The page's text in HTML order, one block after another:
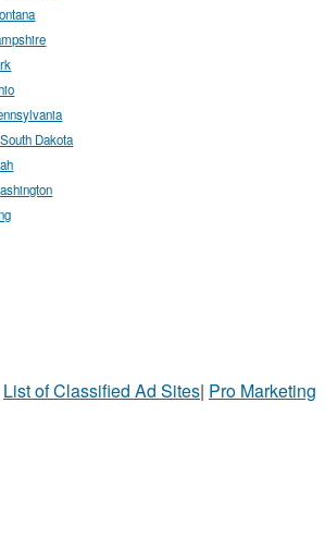
Dakota
List of Classified Ad Sites| Pro Marketing